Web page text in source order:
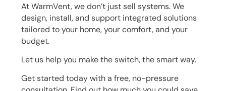
At WarmVent, we don’t just sell systems. We
design, install, and support integrated solutions
tailored to your home, your comfort, and your
budget.
Let us help you make the switch, the smart way.
Get started today with a free, no-pressure